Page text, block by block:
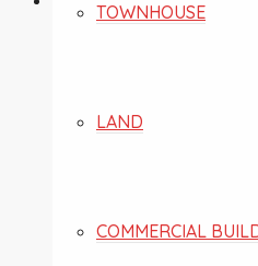
TOWNHOUSE
LAND
COMMERCIAL